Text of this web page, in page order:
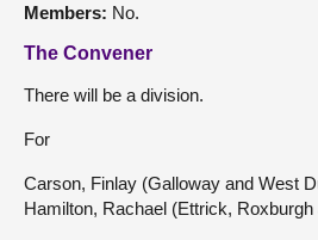
Members: No.
The Convener
There will be a division.
For
Carson, Finlay (Galloway and West
Hamilton, Rachael (Ettrick,